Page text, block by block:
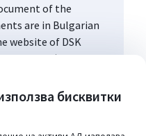
бисквитки
of the
are in Bulgarian
website of DSK
and upon
Company or at
designated as a